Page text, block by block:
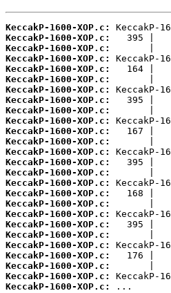
KeccakP-1600-XOP.c:
KeccakP-1600-XOP.c:
KeccakP-1600-XOP.c:
KeccakP-1600-XOP.c:
KeccakP-1600-XOP.c:
KeccakP-1600-XOP.c:
KeccakP-1600-XOP.c:
KeccakP-1600-XOP.c:
KeccakP-1600-XOP.c:
KeccakP-1600-XOP.c:
KeccakP-1600-XOP.c:
KeccakP-1600-XOP.c:
KeccakP-1600-XOP.c:
KeccakP-1600-XOP.c:
KeccakP-1600-XOP.c:
KeccakP-1600-XOP.c:
KeccakP-1600-XOP.c:
KeccakP-1600-XOP.c:
KeccakP-1600-XOP.c:
KeccakP-1600-XOP.c:
KeccakP-1600-XOP.c:
KeccakP-1600-XOP.c:
KeccakP-1600-XOP.c:
KeccakP-1600-XOP.c:
KeccakP-1600-XOP.c:
KeccakP-1600-XOP.c:
...